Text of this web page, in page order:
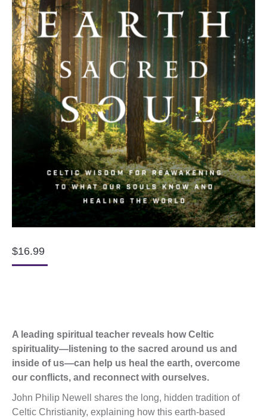
$16.99
A leading spiritual teacher reveals how Celtic
spirituality—listening to the sacred around us and
inside of us—can help us heal the earth, overcome
our conflicts, and reconnect with ourselves.
John Philip Newell shares the long, hidden tradition of
Celtic Christianity, explaining how this earth-based